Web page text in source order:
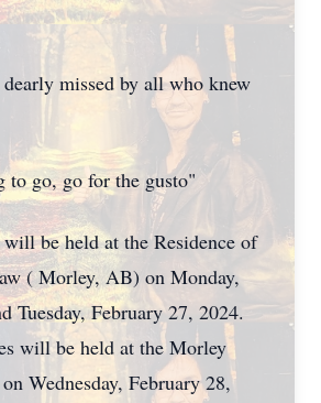
missed by all who knew
to go, go for the gusto"
be held at the Residence of
( Morley, AB) on Monday,
Tuesday, February 27, 2024.
will be held at the Morley
Wednesday, February 28,